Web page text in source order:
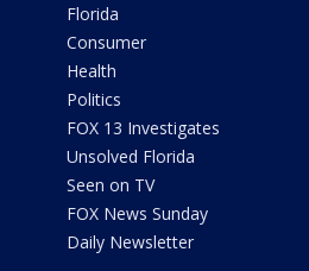
Florida
Consumer
Health
Politics
FOX 13 Investigates
Unsolved Florida
Seen on TV
FOX News Sunday
Daily Newsletter